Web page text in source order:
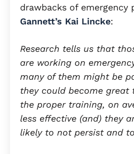
drawbacks of emergency
Gannett’s Kai Lincke:
Research tells us that
are working on
many of them might be
they could become great
the proper training, on
less effective (and) they
likely to not persist and